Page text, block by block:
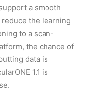
a smooth
the learning
to a scan-
the chance of
data is
1.1 is